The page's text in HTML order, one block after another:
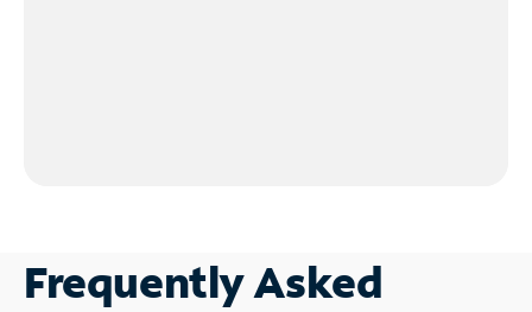
Frequently Asked